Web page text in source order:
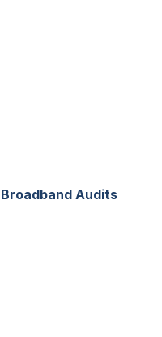
Broadband Audits